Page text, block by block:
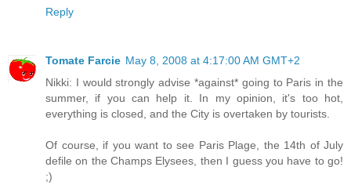
Reply
Tomate Farcie May 8, 2008 at 4:17:00 AM GMT+2
Nikki: I would strongly advise *against* going to Paris in the
summer, if you can help it. In my opinion, it's too hot,
everything is closed, and the City is overtaken by tourists.
Of course, if you want to see Paris Plage, the 14th of July
defile on the Champs Elysees, then I guess you have to go!
;)